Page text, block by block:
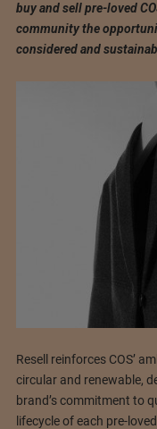
buy and sell pre-loved
community the
considered and
Resell reinforces COS’
circular and renewable,
brand’s commitment to
lifecycle of each pre-